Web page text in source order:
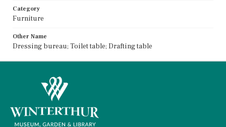
Category
Furniture
Other Name
Dressing bureau; Toilet table; Drafting table